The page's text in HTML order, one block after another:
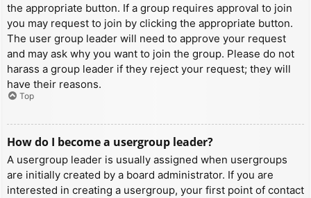
the appropriate button. If a group requires approval to join
you may request to join by clicking the appropriate button.
The user group leader will need to approve your request
and may ask why you want to join the group. Please do not
harass a group leader if they reject your request; they will
have their reasons.
Top
How do I become a usergroup leader?
A usergroup leader is usually assigned when usergroups
are initially created by a board administrator. If you are
interested in creating a usergroup, your first point of contact